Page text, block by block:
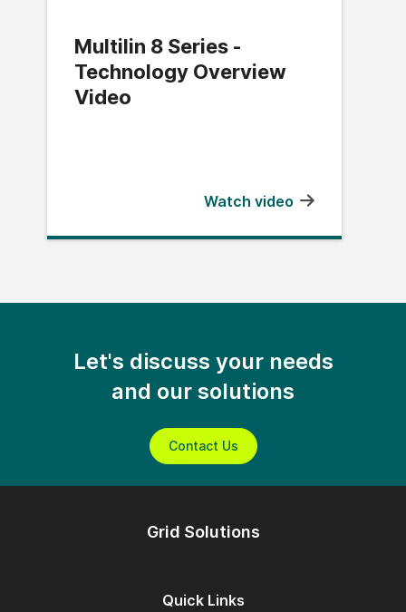
Multilin 8 Series -
Technology Overview
Video
Watch video
Let's discuss your needs
and our solutions
Contact Us
Grid Solutions
Quick Links